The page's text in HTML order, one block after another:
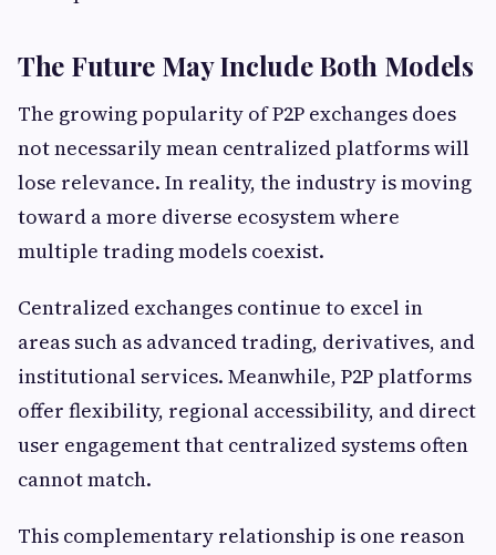
The Future May Include Both Models
The growing popularity of P2P exchanges does
not necessarily mean centralized platforms will
lose relevance. In reality, the industry is moving
toward a more diverse ecosystem where
multiple trading models coexist.
Centralized exchanges continue to excel in
areas such as advanced trading, derivatives, and
institutional services. Meanwhile, P2P platforms
offer flexibility, regional accessibility, and direct
user engagement that centralized systems often
cannot match.
This complementary relationship is one reason